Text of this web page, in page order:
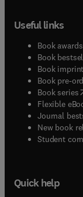
Useful links
Book awards
Book
Book
Book pre-
Book series(
Flexible
Journal
New book
Student
Quick help